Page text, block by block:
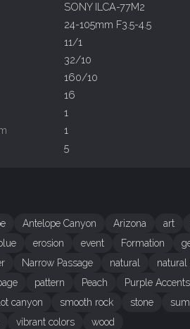
SONY ILCA-77M2
24-105mm F3.5-4.5
11/1
32/10
160/10
16
1
1
5
Antelope Canyon Arizona art
erosion event Formation
Narrow Passage natural natural
pattern Peach Purple Accents
canyon smooth rock stone
vibrant colors wood